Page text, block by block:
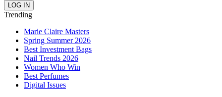
Trending
Marie Claire Masters
Spring Summer 2026
Best Investment Bags
Nail Trends 2026
Women Who Win
Best Perfumes
Digital Issues